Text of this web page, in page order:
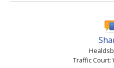
Traffic Court: